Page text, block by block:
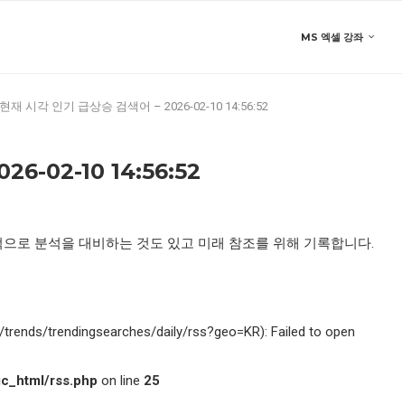
MS 엑셀 강좌
현재 시각 인기 급상승 검색어 – 2026-02-10 14:56:52
02-10 14:56:52
로 분석을 대비하는 것도 있고 미래 참조를 위해 기록합니다.
trendingsearches/daily/rss?geo=KR): Failed to open
rss.php on line 25